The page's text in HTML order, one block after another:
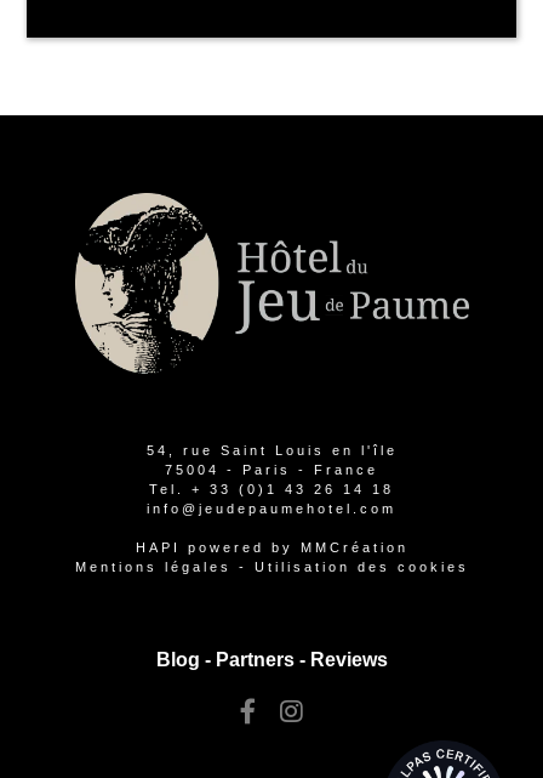
54, rue Saint Louis en l'île
75004 - Paris - France
Tel. + 33 (0)1 43 26 14 18
info@jeudepaumehotel.com
HAPI powered by
MMCréation
Mentions légales
- Utilisation des cookies
Blog - Partners- Reviews